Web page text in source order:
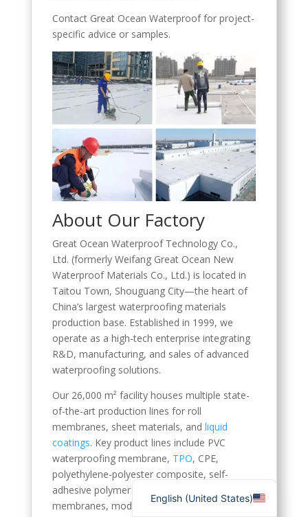
Contact Great Ocean Waterproof for project-
specific advice or samples.
About Our Factory
Great Ocean Waterproof Technology Co.,
Ltd. (formerly Weifang Great Ocean New
Waterproof Materials Co., Ltd.) is located in
Taitou Town, Shouguang City—the heart of
China’s largest waterproofing materials
production base. Established in 1999, we
operate as a high-tech enterprise integrating
R&D, manufacturing, and sales of advanced
waterproofing solutions.
Our 26,000 m² facility houses multiple state-
of-the-art production lines for roll
membranes, sheet materials, and liquid
coatings. Key product lines include PVC
waterproofing membrane, TPO, CPE,
polyethylene-polyester composite, self-
adhesive polymer sheets, root-resistant
membranes, modified bitumen rolls,
English (United States)
Japanese
Korean
Portuguese (Brazil)
English (South Africa)
Italian
Russian
English (Canada)
Spanish (Spain)
English (Australia)
Turkish
Dutch
Polish
German (Switzerland)
Belarusian
Malayalam